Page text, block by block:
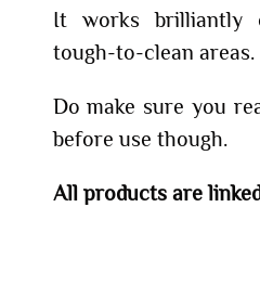
It works brilliantly
tough-to-clean areas.
Do make sure you
before use though.
All products are